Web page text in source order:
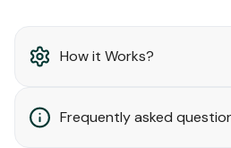
How it Works?
Frequently asked